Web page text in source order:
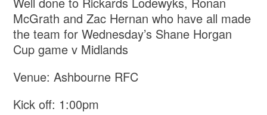
McGrath and Zac Hernan who have all made
the team for Wednesday’s Shane Horgan
Cup game v Midlands
Venue: Ashbourne RFC
Kick off: 1:00pm